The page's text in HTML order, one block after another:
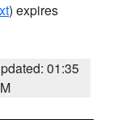
) expires
01:35